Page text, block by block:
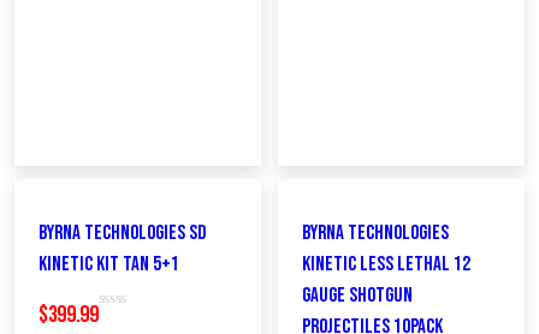
Byrna Technologies SD
Kinetic Kit Tan 5+1
$399.99R
Byrna Technologies
KINETIC Less Lethal 12
Gauge Shotgun
Projectiles 10Pack